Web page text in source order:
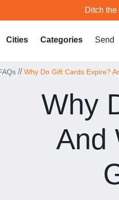
Ditch
Cities Categories Send
// Why Do Gift Cards Expire?
Why
And